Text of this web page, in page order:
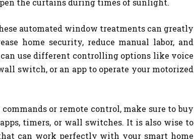
the curtains during times of sunlight.
automated window treatments can greatly
home security, reduce manual labor, and
use different controlling options like voice
switch, or an app to operate your motorized
or remote control, make sure to buy
timers, or wall switches. It is also wise to
can work perfectly with your smart home